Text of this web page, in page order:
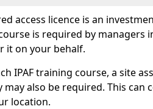
access licence is an
is required by managers
it on your behalf.
IPAF training course, a site
also be required. This
location.